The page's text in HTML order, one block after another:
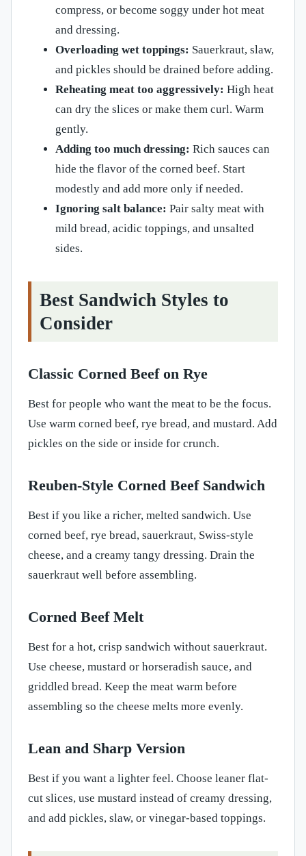
compress, or become soggy under hot meat
and dressing.
Overloading wet toppings: Sauerkraut, slaw,
and pickles should be drained before adding.
Reheating meat too aggressively: High heat
can dry the slices or make them curl. Warm
gently.
Adding too much dressing: Rich sauces can
hide the flavor of the corned beef. Start
modestly and add more only if needed.
Ignoring salt balance: Pair salty meat with
mild bread, acidic toppings, and unsalted
sides.
Best Sandwich Styles to
Consider
Classic Corned Beef on Rye
Best for people who want the meat to be the focus.
Use warm corned beef, rye bread, and mustard. Add
pickles on the side or inside for crunch.
Reuben-Style Corned Beef Sandwich
Best if you like a richer, melted sandwich. Use
corned beef, rye bread, sauerkraut, Swiss-style
cheese, and a creamy tangy dressing. Drain the
sauerkraut well before assembling.
Corned Beef Melt
Best for a hot, crisp sandwich without sauerkraut.
Use cheese, mustard or horseradish sauce, and
griddled bread. Keep the meat warm before
assembling so the cheese melts more evenly.
Lean and Sharp Version
Best if you want a lighter feel. Choose leaner flat-
cut slices, use mustard instead of creamy dressing,
and add pickles, slaw, or vinegar-based toppings.